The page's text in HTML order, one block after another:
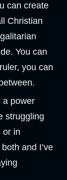
can create
Christian
You can
you can
a power
struggling
or in
and I’ve